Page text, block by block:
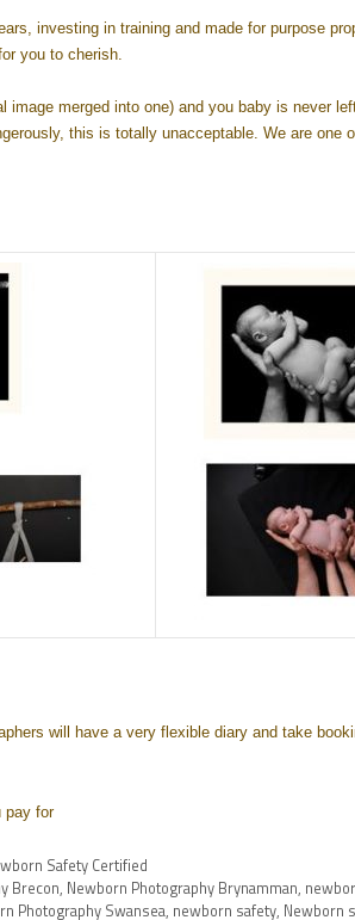
investing in training and made for purpose
you to cherish.
merged into one) and you baby is never
this is totally unacceptable. We are one
will have a very flexible diary and take
pay for
Safety Certified
Brecon, Newborn Photography Brynamman,
Photography Swansea, newborn safety, Newborn